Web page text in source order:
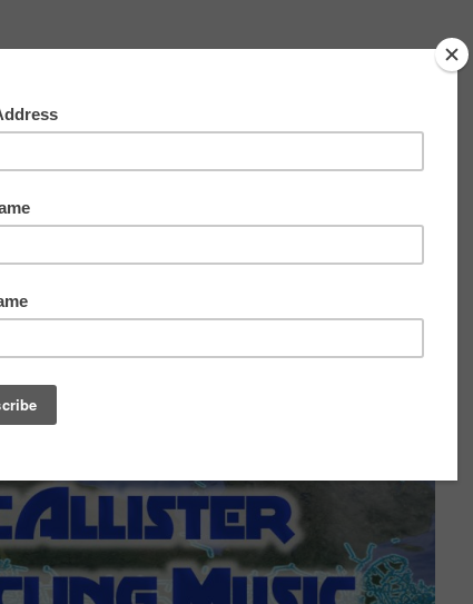
all 48 contiguous states. I left on June 4
ninth day in North Carolina. Thankfully, it
some friends, and I had a few days of
to Kentucky and a nearly as painful
Festival, which was the impetus for the
my motorcycle and played where I could.